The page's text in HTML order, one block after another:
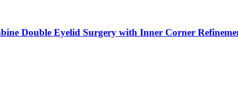
Double Eyelid Surgery with Inner Corner